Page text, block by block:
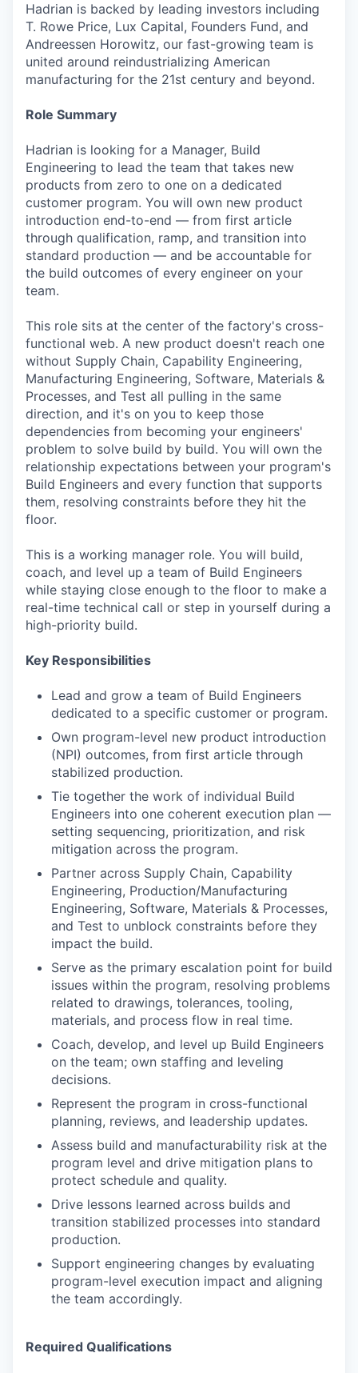
Hadrian is backed by leading investors including
T. Rowe Price, Lux Capital, Founders Fund, and
Andreessen Horowitz, our fast-growing team is
united around reindustrializing American
manufacturing for the 21st century and beyond.
Role Summary
Hadrian is looking for a Manager, Build
Engineering to lead the team that takes new
products from zero to one on a dedicated
customer program. You will own new product
introduction end-to-end — from first article
through qualification, ramp, and transition into
standard production — and be accountable for
the build outcomes of every engineer on your
team.
This role sits at the center of the factory's cross-
functional web. A new product doesn't reach one
without Supply Chain, Capability Engineering,
Manufacturing Engineering, Software, Materials &
Processes, and Test all pulling in the same
direction, and it's on you to keep those
dependencies from becoming your engineers'
problem to solve build by build. You will own the
relationship expectations between your program's
Build Engineers and every function that supports
them, resolving constraints before they hit the
floor.
This is a working manager role. You will build,
coach, and level up a team of Build Engineers
while staying close enough to the floor to make a
real-time technical call or step in yourself during a
high-priority build.
Key Responsibilities
Lead and grow a team of Build Engineers
dedicated to a specific customer or program.
Own program-level new product introduction
(NPI) outcomes, from first article through
stabilized production.
Tie together the work of individual Build
Engineers into one coherent execution plan —
setting sequencing, prioritization, and risk
mitigation across the program.
Partner across Supply Chain, Capability
Engineering, Production/Manufacturing
Engineering, Software, Materials & Processes,
and Test to unblock constraints before they
impact the build.
Serve as the primary escalation point for build
issues within the program, resolving problems
related to drawings, tolerances, tooling,
materials, and process flow in real time.
Coach, develop, and level up Build Engineers
on the team; own staffing and leveling
decisions.
Represent the program in cross-functional
planning, reviews, and leadership updates.
Assess build and manufacturability risk at the
program level and drive mitigation plans to
protect schedule and quality.
Drive lessons learned across builds and
transition stabilized processes into standard
production.
Support engineering changes by evaluating
program-level execution impact and aligning
the team accordingly.
Required Qualifications